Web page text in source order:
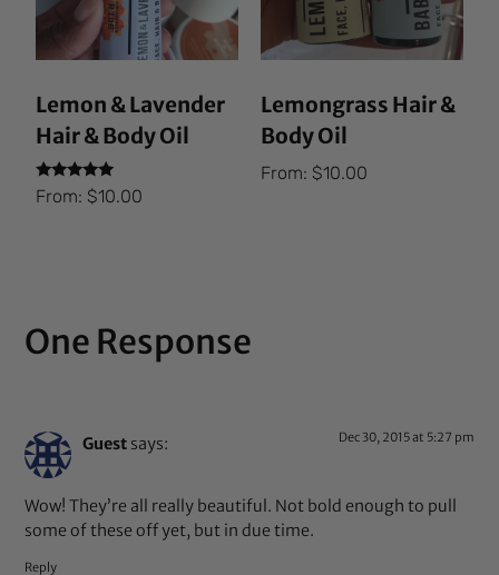
Lemon & Lavender
Hair & Body Oil
Rated
5.00
From:$10.00
Lemongrass Hair &
Body Oil
From: $10.00
One Response
Guest says: Dec 30, 2015 at 5:27 pm
Wow! They’re all really beautiful. Not bold enough to pull
some of these off yet, but in due time.
Reply